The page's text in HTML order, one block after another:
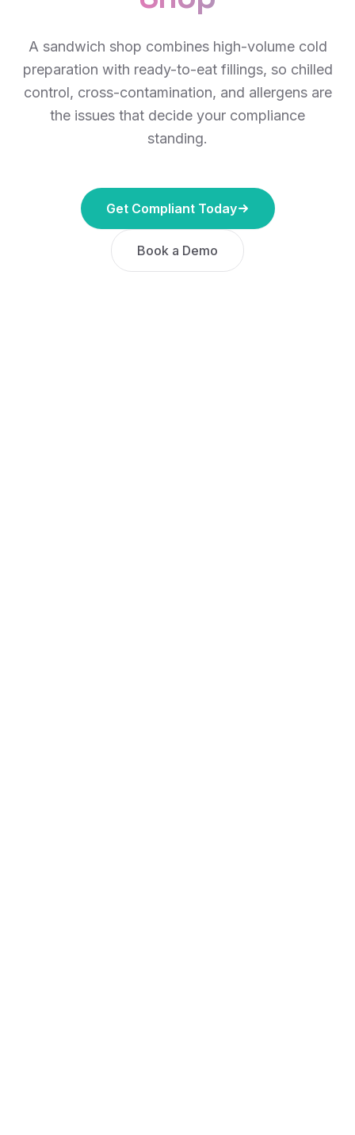
A sandwich shop combines high-volume cold
preparation with ready-to-eat fillings, so chilled
control, cross-contamination, and allergens are
the issues that decide your compliance
standing.
Get Compliant Today
Book a Demo